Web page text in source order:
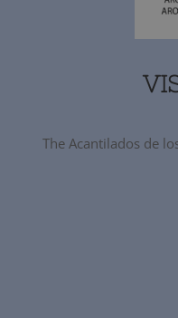
The Acantilados de